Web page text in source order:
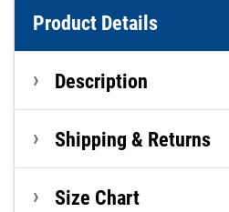
Product Details
Description
Shipping & Returns
Size Chart